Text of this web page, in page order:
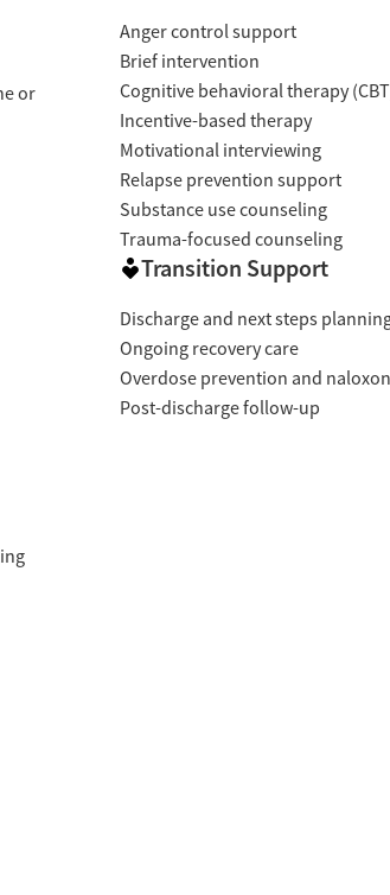
or
Anger control support
Brief intervention
Cognitive behavioral therapy
Incentive-based therapy
Motivational interviewing
Relapse prevention support
Substance use counseling
Trauma-focused counseling
Transition Support
Discharge and next steps
Ongoing recovery care
Overdose prevention and
Post-discharge follow-up